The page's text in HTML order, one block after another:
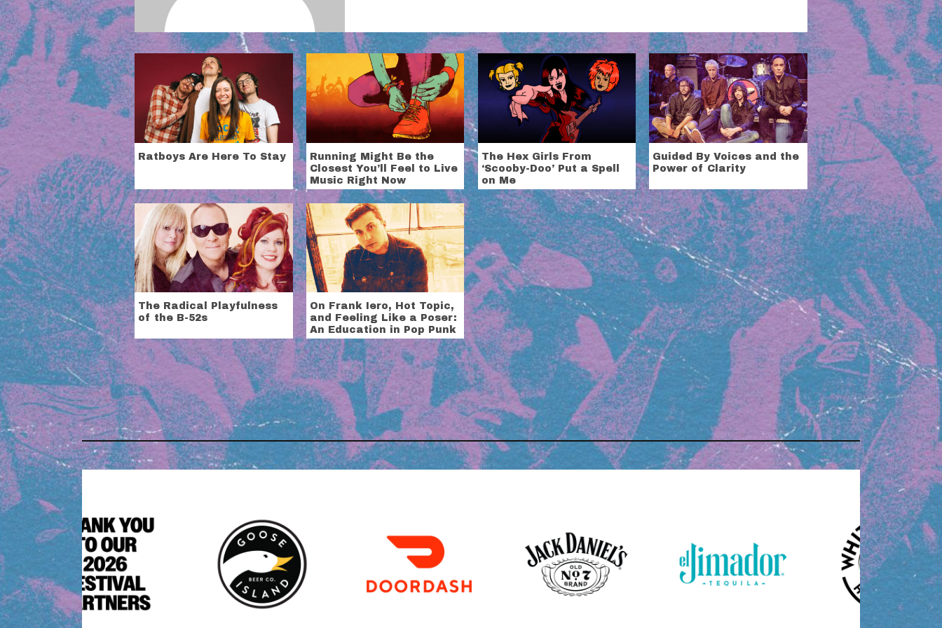
Ratboys Are Here To Stay
Running Might Be the
Closest You’ll Feel to Live
Music Right Now
The Hex Girls From
‘Scooby-Doo’ Put a Spell
on Me
Guided By Voices and the
Power of Clarity
The Radical Playfulness
of the B-52s
On Frank Iero, Hot Topic,
and Feeling Like a Poser:
An Education in Pop Punk